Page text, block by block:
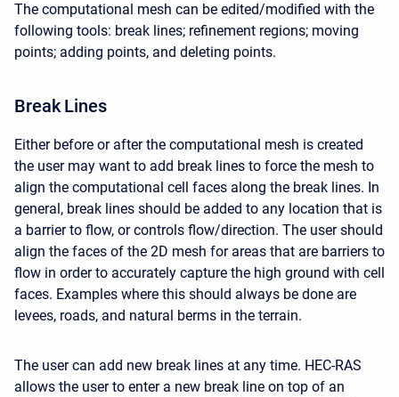
The computational mesh can be edited/modified with the
following tools: break lines; refinement regions; moving
points; adding points, and deleting points.
Break Lines
Either before or after the computational mesh is created
the user may want to add break lines to force the mesh to
align the computational cell faces along the break lines. In
general, break lines should be added to any location that is
a barrier to flow, or controls flow/direction. The user should
align the faces of the 2D mesh for areas that are barriers to
flow in order to accurately capture the high ground with cell
faces. Examples where this should always be done are
levees, roads, and natural berms in the terrain.
The user can add new break lines at any time. HEC-RAS
allows the user to enter a new break line on top of an